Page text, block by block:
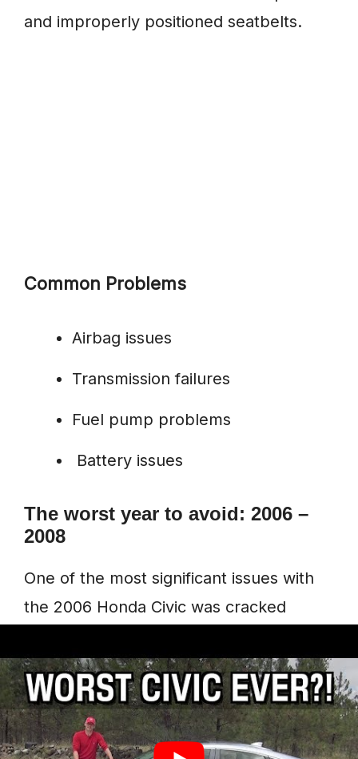
and improperly positioned seatbelts.
Common Problems
Airbag issues
Transmission failures
Fuel pump problems
Battery issues
The worst year to avoid: 2006 –
2008
One of the most significant issues with
the 2006 Honda Civic was cracked
have been logged to
CarComplaints.com, but the engine
block issue remains the most common.
Engine blocks of this vehicle crack over